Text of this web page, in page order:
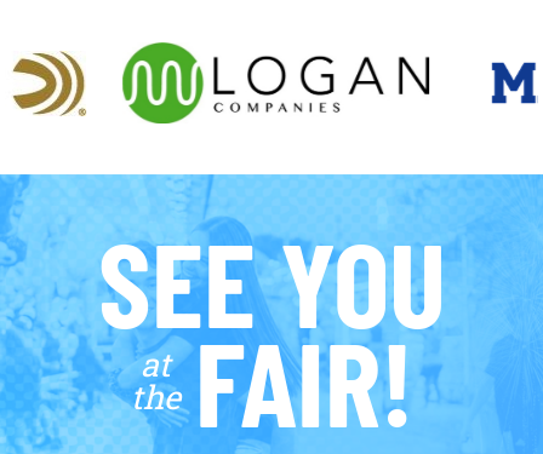
SEE YOU
at
the FAIR!